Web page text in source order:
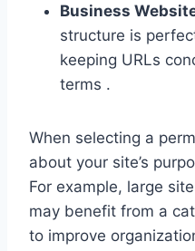
Business
structure is
keeping URLs
terms .
When selecting a
about your site’s
For example, large
may benefit from a
to improve